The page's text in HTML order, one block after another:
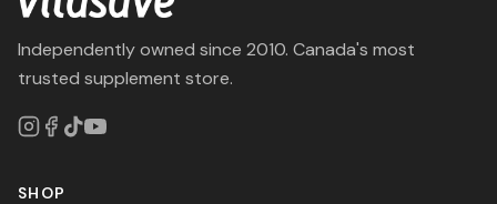
Independently owned since 2010. Canada's most
trusted supplement store.
SHOP